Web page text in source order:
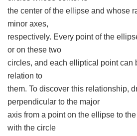
the center of the ellipse and whose
minor axes,
respectively. Every point of the
or on these two
circles, and each elliptical point can
relation to
them. To discover this relationship,
perpendicular to the major
axis from a point on the ellipse to
with the circle